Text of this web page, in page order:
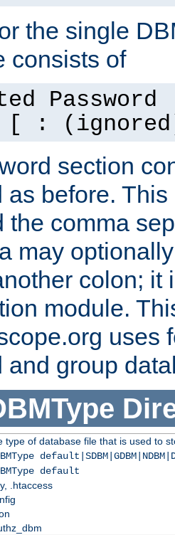
the single
consists of
[ :
section
as before.
the comma
may
colon; it
module.
uses
and group
type of database file that is used to
default
.htaccess